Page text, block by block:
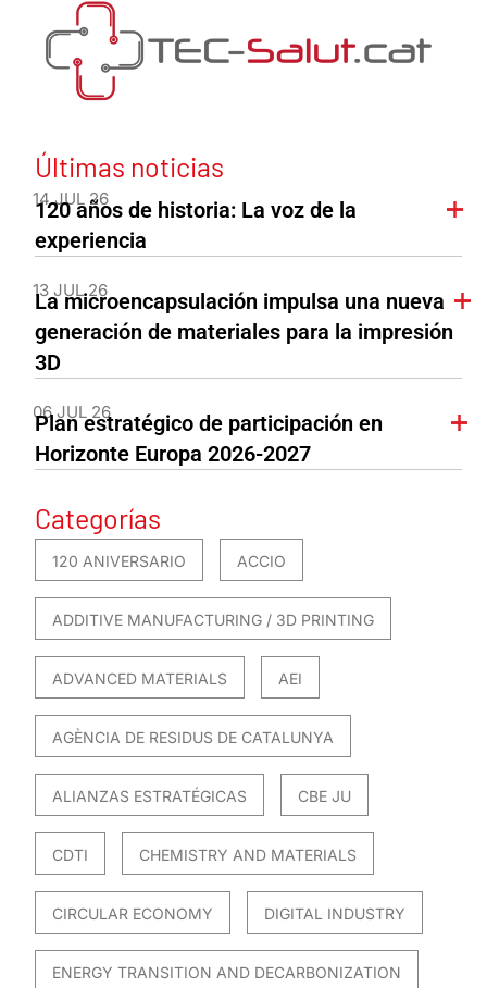
Últimas noticias
14 JUL 26
120 años de historia: La voz de la
experiencia
13 JUL 26
La microencapsulación impulsa una nueva
generación de materiales para la impresión
3D
06 JUL 26
Plan estratégico de participación en
Horizonte Europa 2026-2027
Categorías
120 ANIVERSARIO ACCIO
ADDITIVE MANUFACTURING / 3D PRINTING
ADVANCED MATERIALS AEI
AGÈNCIA DE RESIDUS DE CATALUNYA
ALIANZAS ESTRATÉGICAS CBE JU
CDTI CHEMISTRY AND MATERIALS
CIRCULAR ECONOMY DIGITAL INDUSTRY
ENERGY TRANSITION AND DECARBONIZATION